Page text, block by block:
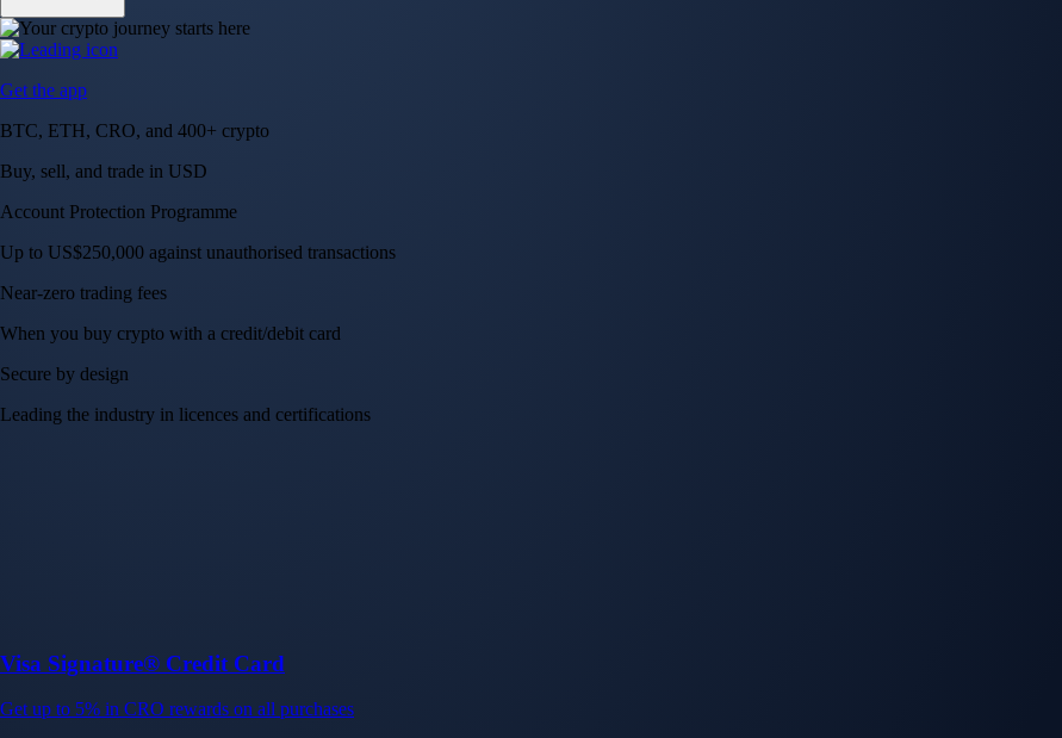
Get the app
BTC, ETH, CRO, and 400+ crypto
Buy, sell, and trade in USD
Account Protection Programme
Up to US$250,000 against unauthorised transactions
Near-zero trading fees
When you buy crypto with a credit/debit card
Secure by design
Leading the industry in licences and certifications
Visa Signature® Credit Card
Get up to 5% in CRO rewards on all purchases